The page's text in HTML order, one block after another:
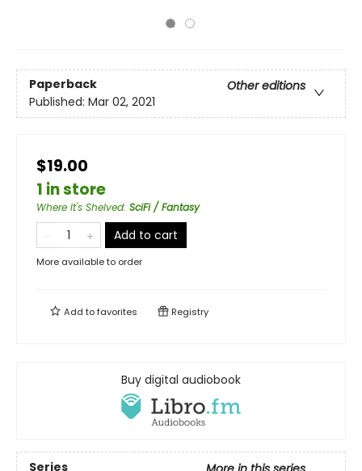
Paperback
Other editions
Published: Mar 02, 2021
$19.00
1 in store
Where It's Shelved: SciFi / Fantasy
Add to cart
More available to order
Add tofavorites Registry
Buy digital audiobook
Series